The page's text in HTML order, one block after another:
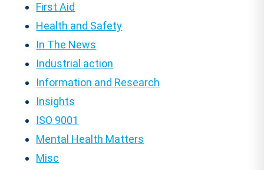
First Aid
Health and Safety
In The News
Industrial action
Information and Research
Insights
ISO 9001
Mental Health Matters
Misc